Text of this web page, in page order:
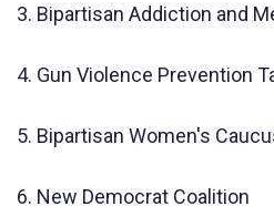
3. Bipartisan Addiction and
4. Gun Violence Prevention
5. Bipartisan Women's
6. New Democrat Coalition